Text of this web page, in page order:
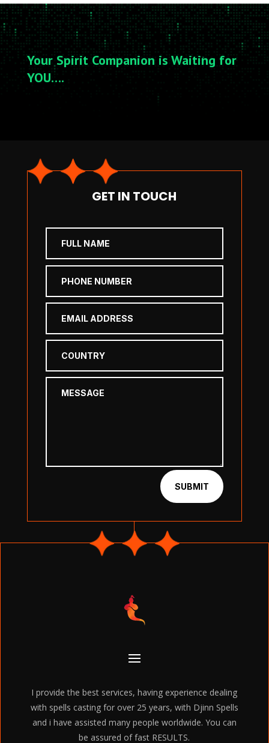
Your Spirit Companion is Waiting for
YOU….
GET IN TOUCH
SUBMIT
I provide the best services, having experience dealing
with spells casting for over 25 years, with Djinn Spells
and i have assisted many people worldwide. You can
be assured of fast RESULTS.